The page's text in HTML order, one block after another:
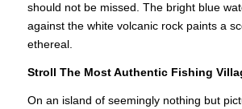
should not be missed. The bright blue
against the white volcanic rock paints a
ethereal.
Stroll The Most Authentic Fishing
On an island of seemingly nothing but